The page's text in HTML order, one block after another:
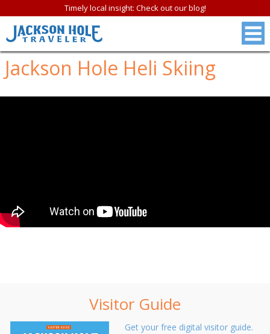
Timely local insight: Check out our blog!
Jackson Hole Heli Skiing
Visitor Guide
Get your free digital visitor guide.